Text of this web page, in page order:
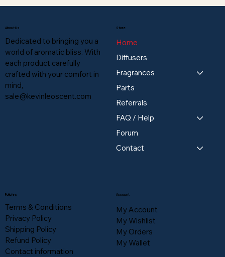
Store
Home
Diffusers
Fragrances
Parts
Referrals
FAQ / Help
Forum
Contact
Policies
Terms & Conditions
Privacy Policy
Shipping Policy
Refund Policy
Contact information
About Us
Dedicated to bringing you a
world of aromatic bliss. With
each product carefully
crafted with your comfort in
mind,
sale@kevinleoscent.com
Account
My Account
My Wishlist
My Orders
My Wallet